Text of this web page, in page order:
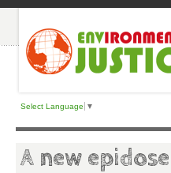
Select Language ▼
A new